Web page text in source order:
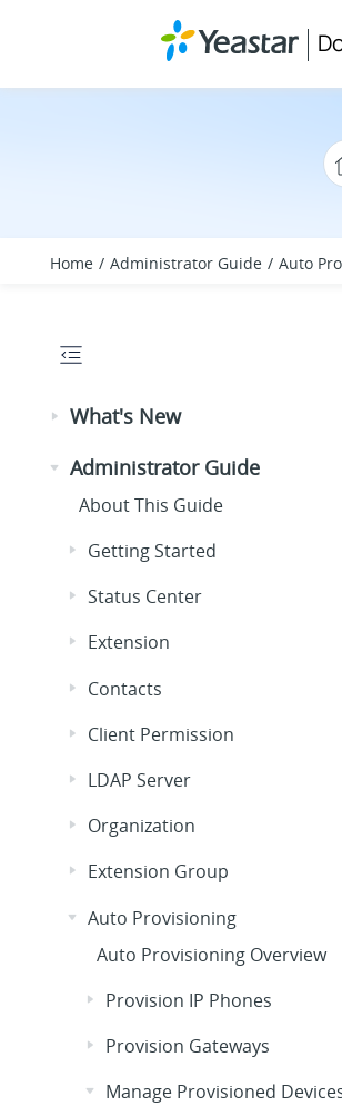
Home Administrator Guide Auto
What's New
Administrator Guide
About This Guide
Getting Started
Status Center
Extension
Contacts
Client Permission
LDAP Server
Organization
Extension Group
Auto Provisioning
Auto Provisioning Overview
Provision IP Phones
Provision Gateways
Manage Provisioned